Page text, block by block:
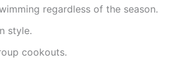
regardless of the season.
style.
cookouts.